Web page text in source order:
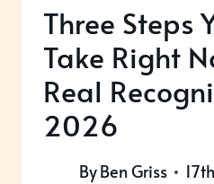
Three Steps
Take Right
Real
2026
ByBen Griss